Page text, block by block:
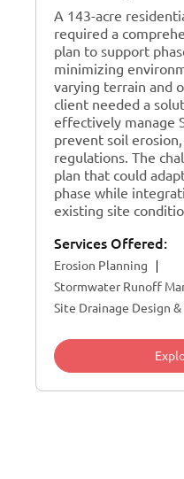
A 143-acre
required a
plan to support
minimizing
varying terrain and
client needed a
effectively manage
prevent soil
regulations. The
plan that could
phase while
existing site
Services Offered:
Erosion Planning
Stormwater Runoff
Site Drainage Design